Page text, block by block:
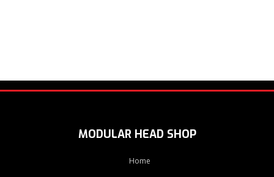
MODULAR HEAD SHOP
Home